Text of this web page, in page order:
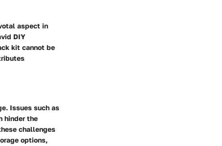
aspect in
DIY
kit cannot be
Issues such as
hinder the
challenges
options,